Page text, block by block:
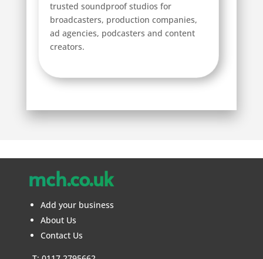
trusted soundproof studios for
broadcasters, production companies,
ad agencies, podcasters and content
creators.
mch.co.uk
Add your business
About Us
Contact Us